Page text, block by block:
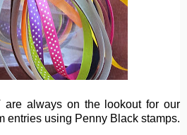
are always on the lookout for our
entries using Penny Black stamps.